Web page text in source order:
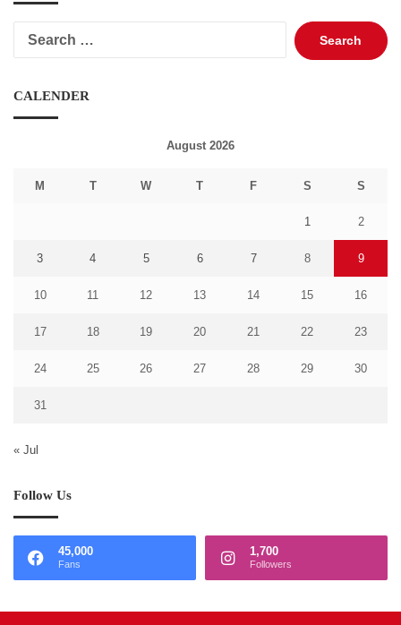
Search
for:
CALENDER
August 2026
M T W T F S S
1 2
3 4 5 6 7 8 9
10 11 12 13 14 15 16
17 18 19 20 21 22 23
24 25 26 27 28 29 30
31
« Jul
Follow Us
45,000
Fans
1,700
Followers